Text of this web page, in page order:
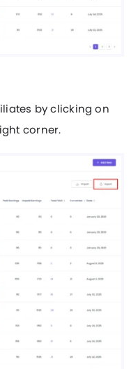
by clicking on
corner.